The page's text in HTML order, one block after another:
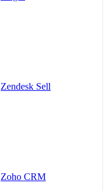
Zendesk Sell
Zoho CRM